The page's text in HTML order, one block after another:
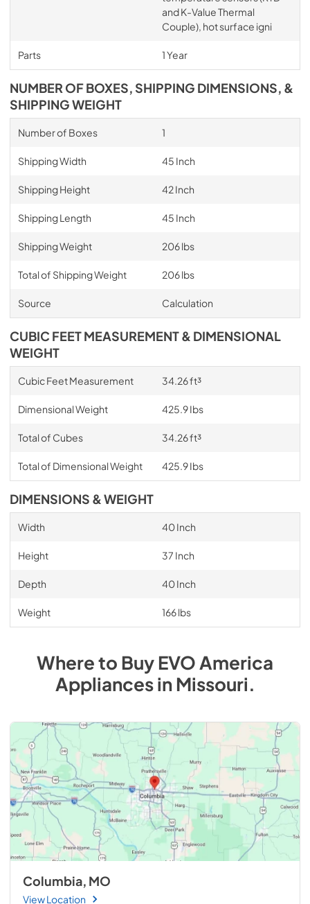
and K-Value Thermal
Couple), hot surface igni
Parts 1 Year
NUMBER OF BOXES, SHIPPING DIMENSIONS, &
SHIPPING WEIGHT
Number of Boxes 1
Shipping Width 45 Inch
Shipping Height 42 Inch
Shipping Length 45 Inch
Shipping Weight 206 lbs
Total of Shipping Weight 206 lbs
Source Calculation
CUBIC FEET MEASUREMENT & DIMENSIONAL
WEIGHT
Cubic Feet Measurement 34.26 ft³
Dimensional Weight 425.9 Ibs
Total of Cubes 34.26 ft³
Total of Dimensional Weight 425.9 Ibs
DIMENSIONS & WEIGHT
Width 40 Inch
Height 37 Inch
Depth 40 Inch
Weight 166 lbs
Where to BuyEVO America
AppliancesinMissouri.
Columbia, MO
View Location